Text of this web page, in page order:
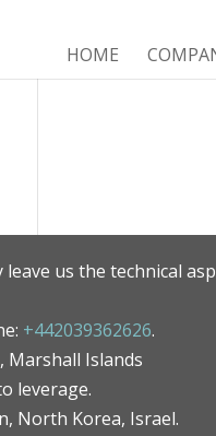
HOME
us the technical
+442039362626.
Marshall Islands
leverage.
North Korea, Israel.